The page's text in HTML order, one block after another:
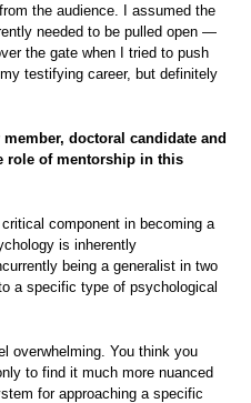
the audience. I assumed the
needed to be pulled open —
the gate when I tried to push
testifying career, but definitely
doctoral candidate and
role of mentorship in this
component in becoming a
is inherently
being a generalist in two
a specific type of psychological
overwhelming. You think you
to find it much more nuanced
for approaching a specific